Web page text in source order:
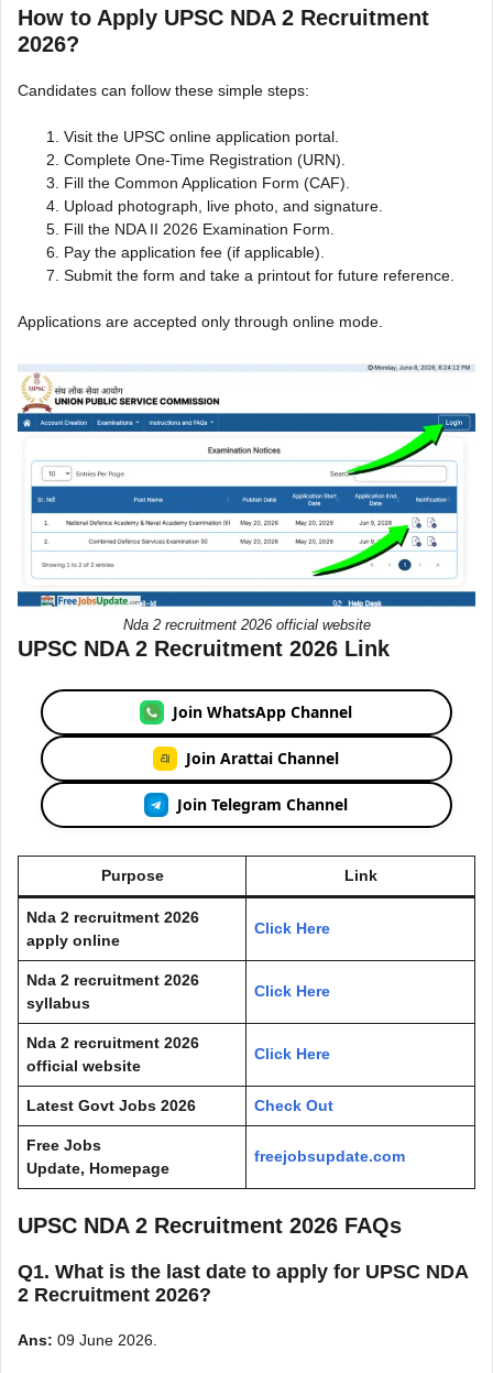
How to Apply UPSC NDA 2 Recruitment
2026?
Candidates can follow these simple steps:
Visit the UPSC online application portal.
Complete One-Time Registration (URN).
Fill the Common Application Form (CAF).
Upload photograph, live photo, and signature.
Fill the NDA II 2026 Examination Form.
Pay the application fee (if applicable).
Submit the form and take a printout for future reference.
Applications are accepted only through online mode.
Nda 2 recruitment 2026 official website
UPSC NDA 2 Recruitment 2026 Link
Join WhatsApp Channel
Join Arattai Channel
Join Telegram Channel
Purpose Link
Nda 2 recruitment 2026
apply online
Click Here
Nda 2 recruitment 2026
syllabus
Click Here
Nda 2 recruitment 2026
official website
Click Here
Latest Govt Jobs 2026 Check Out
Free Jobs
Update, Homepage
freejobsupdate.com
UPSC NDA 2 Recruitment 2026 FAQs
Q1. What is the last date to apply for UPSC NDA
2 Recruitment 2026?
Ans: 09 June 2026.